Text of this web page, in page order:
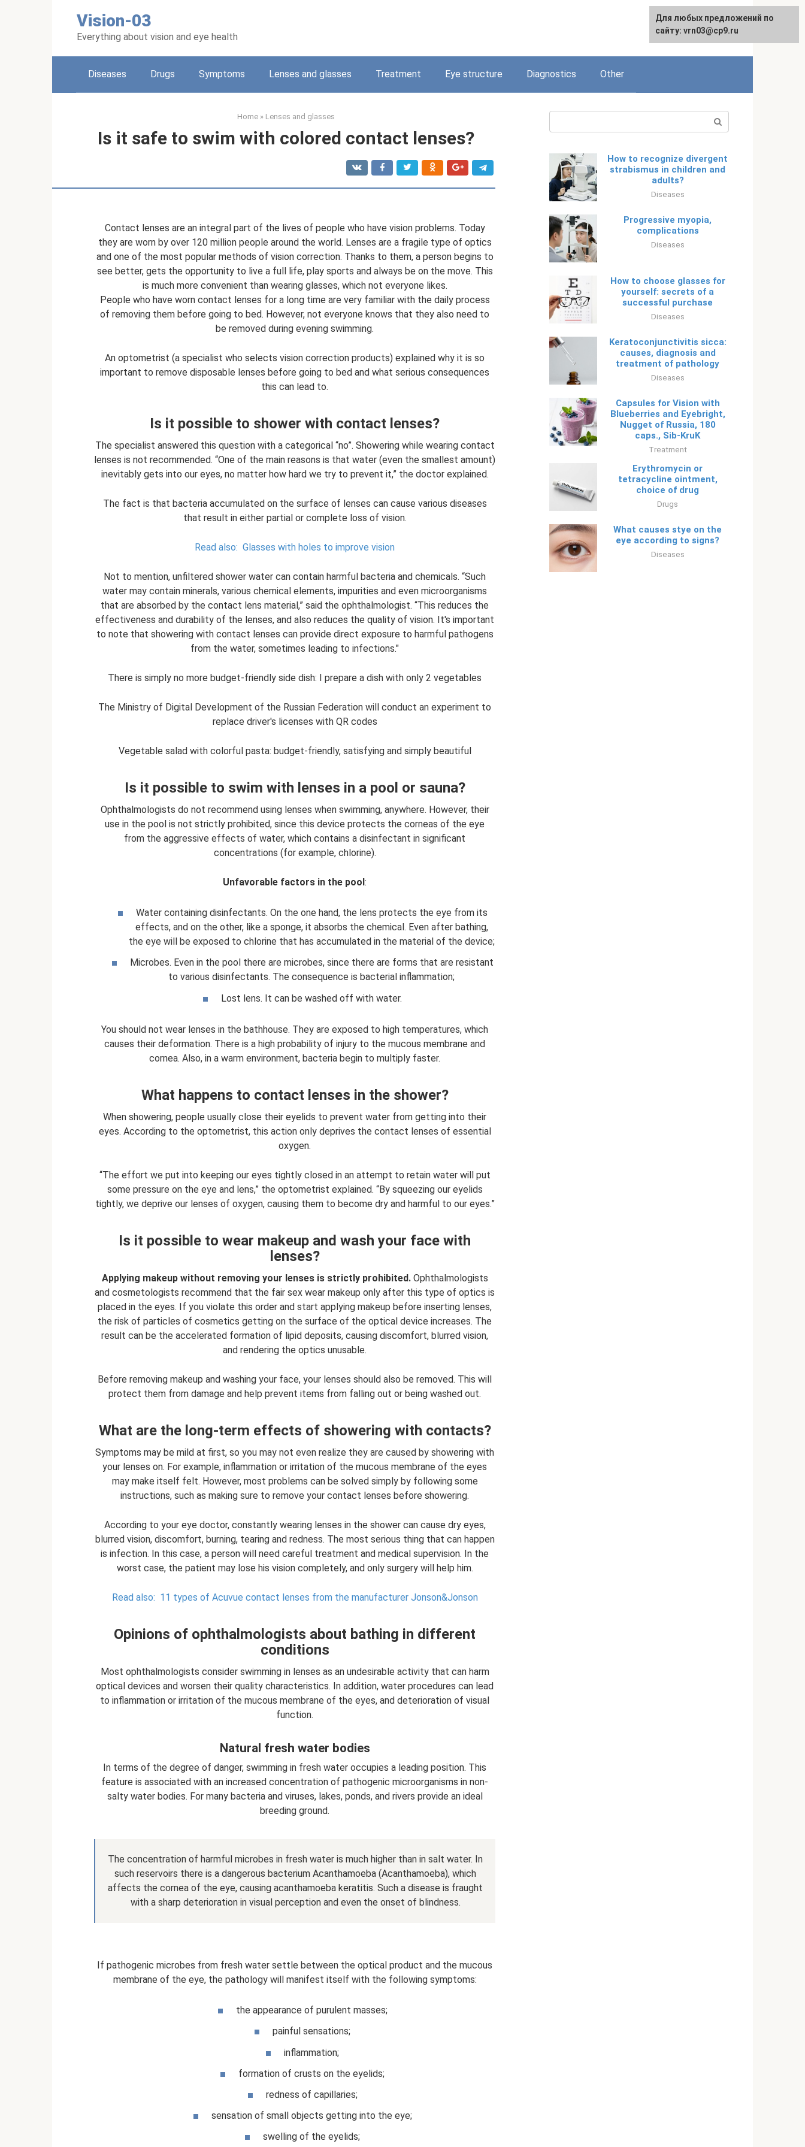
Vision-03
Everything about vision and eye health
Русский
Diseases Drugs Symptoms Lenses and glasses Treatment Eye structure Diagnostics Other
Home » Lenses and glasses
Is it safe to swim with colored contact lenses?
Contact lenses are an integral part of the lives of people who have vision problems. Today
they are worn by over 120 million people around the world. Lenses are a fragile type of optics
and one of the most popular methods of vision correction. Thanks to them, a person begins to
see better, gets the opportunity to live a full life, play sports and always be on the move. This
is much more convenient than wearing glasses, which not everyone likes.
People who have worn contact lenses for a long time are very familiar with the daily process
of removing them before going to bed. However, not everyone knows that they also need to
be removed during evening swimming.
An optometrist (a specialist who selects vision correction products) explained why it is so
important to remove disposable lenses before going to bed and what serious consequences
this can lead to.
Is it possible to shower with contact lenses?
The specialist answered this question with a categorical “no”. Showering while wearing contact
lenses is not recommended. “One of the main reasons is that water (even the smallest amount)
inevitably gets into our eyes, no matter how hard we try to prevent it,” the doctor explained.
The fact is that bacteria accumulated on the surface of lenses can cause various diseases
that result in either partial or complete loss of vision.
Read also: Glasses with holes to improve vision
Not to mention, unfiltered shower water can contain harmful bacteria and chemicals. “Such
water may contain minerals, various chemical elements, impurities and even microorganisms
that are absorbed by the contact lens material,” said the ophthalmologist. “This reduces the
effectiveness and durability of the lenses, and also reduces the quality of vision. It's important
to note that showering with contact lenses can provide direct exposure to harmful pathogens
from the water, sometimes leading to infections."
There is simply no more budget-friendly side dish: I prepare a dish with only 2 vegetables
The Ministry of Digital Development of the Russian Federation will conduct an experiment to
replace driver's licenses with QR codes
Vegetable salad with colorful pasta: budget-friendly, satisfying and simply beautiful
Is it possible to swim with lenses in a pool or sauna?
Ophthalmologists do not recommend using lenses when swimming, anywhere. However, their
use in the pool is not strictly prohibited, since this device protects the corneas of the eye
from the aggressive effects of water, which contains a disinfectant in significant
concentrations (for example, chlorine).
Unfavorable factors in the pool:
Water containing disinfectants. On the one hand, the lens protects the eye from its
effects, and on the other, like a sponge, it absorbs the chemical. Even after bathing,
the eye will be exposed to chlorine that has accumulated in the material of the device;
Microbes. Even in the pool there are microbes, since there are forms that are resistant
to various disinfectants. The consequence is bacterial inflammation;
Lost lens. It can be washed off with water.
You should not wear lenses in the bathhouse. They are exposed to high temperatures, which
causes their deformation. There is a high probability of injury to the mucous membrane and
cornea. Also, in a warm environment, bacteria begin to multiply faster.
What happens to contact lenses in the shower?
When showering, people usually close their eyelids to prevent water from getting into their
eyes. According to the optometrist, this action only deprives the contact lenses of essential
oxygen.
“The effort we put into keeping our eyes tightly closed in an attempt to retain water will put
some pressure on the eye and lens,” the optometrist explained. “By squeezing our eyelids
tightly, we deprive our lenses of oxygen, causing them to become dry and harmful to our eyes.”
Is it possible to wear makeup and wash your face with
lenses?
Applying makeup without removing your lenses is strictly prohibited.Ophthalmologists
and cosmetologists recommend that the fair sex wear makeup only after this type of optics is
placed in the eyes. If you violate this order and start applying makeup before inserting lenses,
the risk of particles of cosmetics getting on the surface of the optical device increases. The
result can be the accelerated formation of lipid deposits, causing discomfort, blurred vision,
and rendering the optics unusable.
Before removing makeup and washing your face, your lenses should also be removed. This will
protect them from damage and help prevent items from falling out or being washed out.
What are the long-term effects of showering with contacts?
Symptoms may be mild at first, so you may not even realize they are caused by showering with
your lenses on. For example, inflammation or irritation of the mucous membrane of the eyes
may make itself felt. However, most problems can be solved simply by following some
instructions, such as making sure to remove your contact lenses before showering.
According to your eye doctor, constantly wearing lenses in the shower can cause dry eyes,
blurred vision, discomfort, burning, tearing and redness. The most serious thing that can happen
is infection. In this case, a person will need careful treatment and medical supervision. In the
worst case, the patient may lose his vision completely, and only surgery will help him.
Read also: 11 types of Acuvue contact lenses from the manufacturer Jonson&Jonson
Opinions of ophthalmologists about bathing in different
conditions
Most ophthalmologists consider swimming in lenses as an undesirable activity that can harm
optical devices and worsen their quality characteristics. In addition, water procedures can lead
to inflammation or irritation of the mucous membrane of the eyes, and deterioration of visual
function.
Natural fresh water bodies
In terms of the degree of danger, swimming in fresh water occupies a leading position. This
feature is associated with an increased concentration of pathogenic microorganisms in non-
salty water bodies. For many bacteria and viruses, lakes, ponds, and rivers provide an ideal
breeding ground.
The concentration of harmful microbes in fresh water is much higher than in salt water. In
such reservoirs there is a dangerous bacterium Acanthamoeba (Acanthamoeba), which
affects the cornea of ​​the eye, causing acanthamoeba keratitis. Such a disease is fraught
with a sharp deterioration in visual perception and even the onset of blindness.
If pathogenic microbes from fresh water settle between the optical product and the mucous
membrane of the eye, the pathology will manifest itself with the following symptoms:
the appearance of purulent masses;
painful sensations;
inflammation;
formation of crusts on the eyelids;
redness of capillaries;
sensation of small objects getting into the eye;
swelling of the eyelids;
How to recognize divergent
strabismus in children and
adults?
Diseases
Progressive myopia,
complications
Diseases
How to choose glasses for
yourself: secrets of a
successful purchase
Diseases
Keratoconjunctivitis sicca:
causes, diagnosis and
treatment of pathology
Diseases
Capsules for Vision with
Blueberries and Eyebright,
Nugget of Russia, 180
caps., Sib-KruK
Treatment
Erythromycin or
tetracycline ointment,
choice of drug
Drugs
What causes stye on the
eye according to signs?
Diseases
Для любых предложений по
сайту: vrn03@cp9.ru